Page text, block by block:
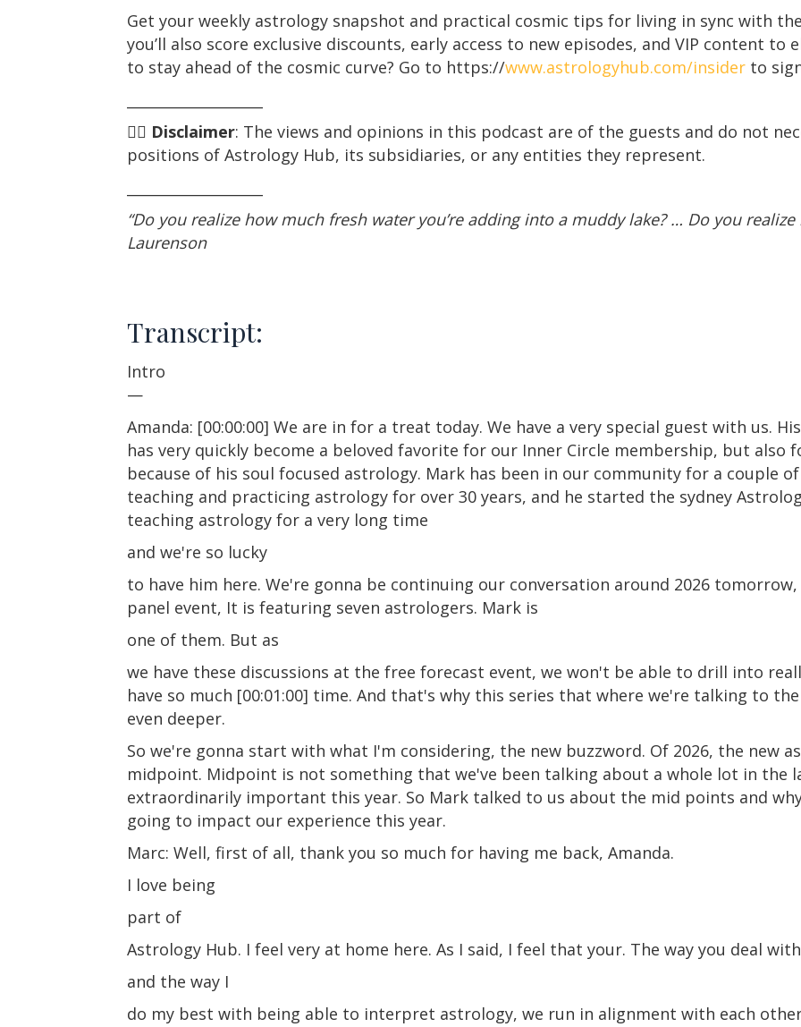
Get your weekly astrology snapshot and practical cosmic tips for living in sync with
you’ll also score exclusive discounts, early access to new episodes, and VIP content to
to stay ahead of the cosmic curve? Go to https://www.astrologyhub.com/insider to
☝🏼 Disclaimer: The views and opinions in this podcast are of the guests and do not
positions of Astrology Hub, its subsidiaries, or any entities they represent.
“Do you realize how much fresh water you’re adding into a muddy lake? … Do you
Laurenson
Transcript:
Intro
—
Amanda: [00:00:00] We are in for a treat today. We have a very special guest with us.
has very quickly become a beloved favorite for our Inner Circle membership, but
because of his soul focused astrology. Mark has been in our community for a couple
teaching and practicing astrology for over 30 years, and he started the sydney
teaching astrology for a very long time
and we're so lucky
to have him here. We're gonna be continuing our conversation around 2026 tomorrow,
panel event, It is featuring seven astrologers. Mark is
one of them. But as
we have these discussions at the free forecast event, we won't be able to drill into
have so much [00:01:00] time. And that's why this series that where we're talking to
even deeper.
So we're gonna start with what I'm considering, the new buzzword. Of 2026, the new
midpoint. Midpoint is not something that we've been talking about a whole lot in the
extraordinarily important this year. So Mark talked to us about the mid points and
going to impact our experience this year.
Marc: Well, first of all, thank you so much for having me back, Amanda.
I love being
part of
Astrology Hub. I feel very at home here. As I said, I feel that your. The way you deal
and the way I
do my best with being able to interpret astrology, we run in alignment with each